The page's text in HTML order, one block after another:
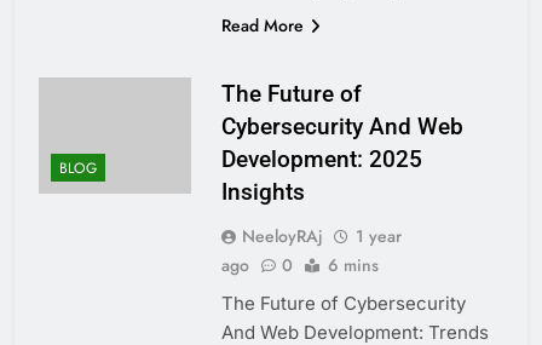
Read More
BLOG
The Future of
Cybersecurity And Web
Development: 2025
Insights
NeeloyRAj
1 year
ago
0 6 mins
The Future of Cybersecurity
And Web Development: Trends